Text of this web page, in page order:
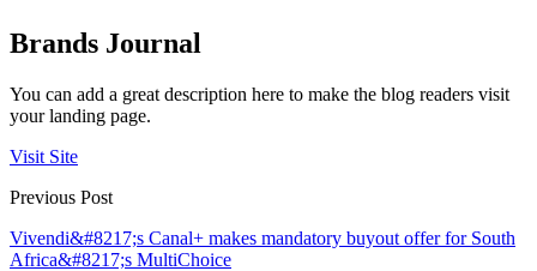
Brands Journal
You can add a great description here to make the blog readers visit
your landing page.
Visit Site
Previous Post
Vivendi&#8217;s Canal+ makes mandatory buyout offer for South
Africa&#8217;s MultiChoice